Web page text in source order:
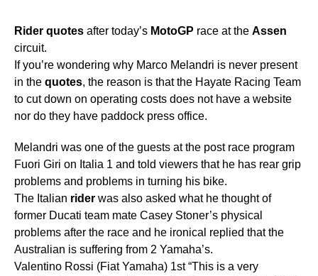
Rider quotes after today’s MotoGP race at the Assen
circuit.
If you’re wondering why Marco Melandri is never present
in the quotes, the reason is that the Hayate Racing Team
to cut down on operating costs does not have a website
nor do they have paddock press office.
Melandri was one of the guests at the post race program
Fuori Giri on Italia 1 and told viewers that he has rear grip
problems and problems in turning his bike.
The Italian rider was also asked what he thought of
former Ducati team mate Casey Stoner’s physical
problems after the race and he ironical replied that the
Australian is suffering from 2 Yamaha’s.
Valentino Rossi (Fiat Yamaha) 1st “This is a very